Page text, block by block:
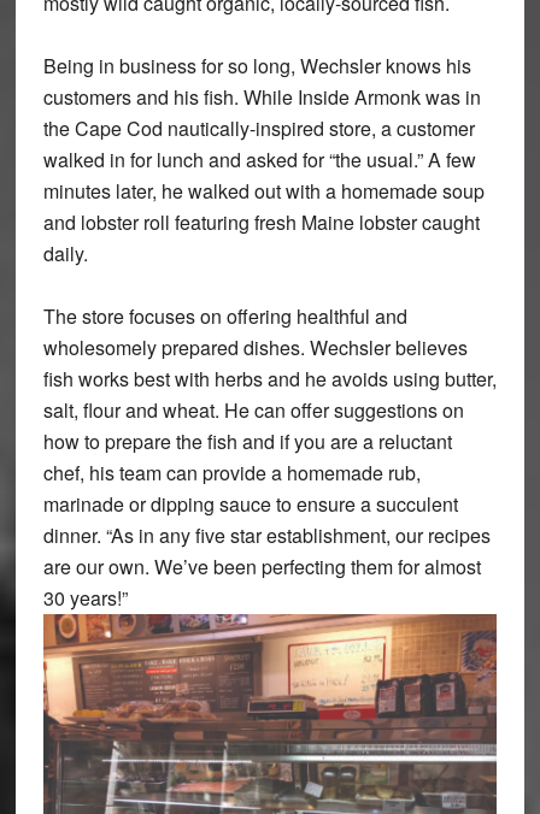
Being in business for so long, Wechsler knows his
customers and his fish. While Inside Armonk was in
the Cape Cod nautically-inspired store, a customer
walked in for lunch and asked for “the usual.” A few
minutes later, he walked out with a homemade soup
and lobster roll featuring fresh Maine lobster caught
daily.
The store focuses on offering healthful and
wholesomely prepared dishes. Wechsler believes
fish works best with herbs and he avoids using butter,
salt, flour and wheat. He can offer suggestions on
how to prepare the fish and if you are a reluctant
chef, his team can provide a homemade rub,
marinade or dipping sauce to ensure a succulent
dinner. “As in any five star establishment, our recipes
are our own. We’ve been perfecting them for almost
30 years!”